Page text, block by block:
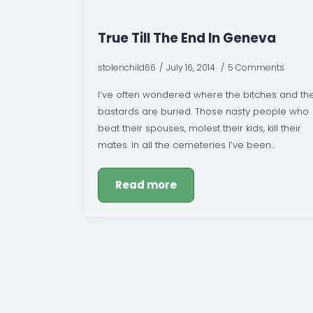
True Till The End In Geneva
stolenchild66 July 16, 2014 5 Comments
I’ve often wondered where the bitches and
bastards are buried. Those nasty people who
beat their spouses, molest their kids, kill their
mates. In all the cemeteries I’ve been…
Read more